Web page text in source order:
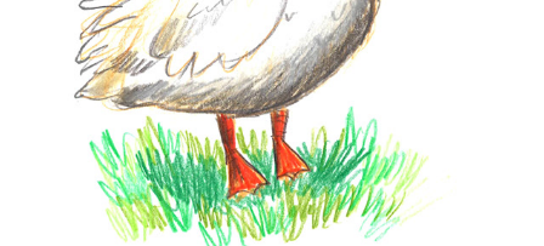
CARDS
2023